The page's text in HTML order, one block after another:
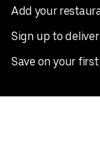
Add your
Sign up to deliver
Save on your